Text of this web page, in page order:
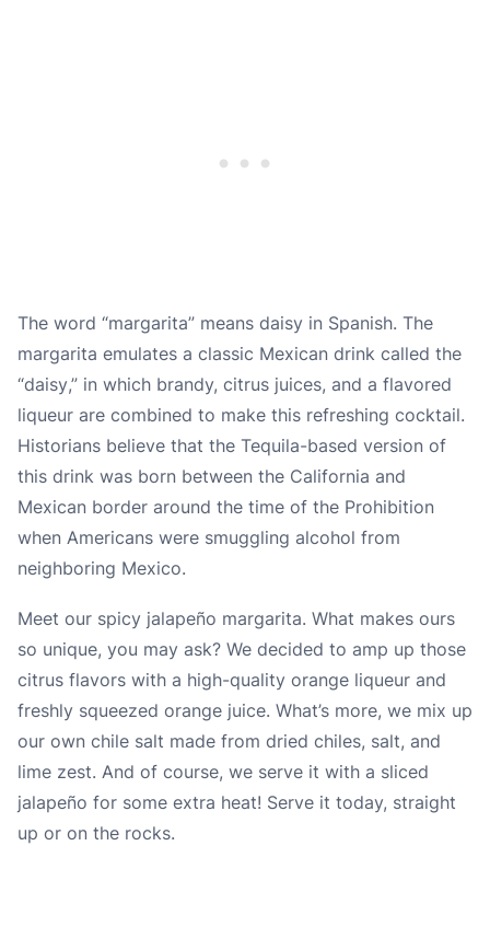
The word “margarita” means daisy in Spanish. The
margarita emulates a classic Mexican drink called the
“daisy,” in which brandy, citrus juices, and a flavored
liqueur are combined to make this refreshing cocktail.
Historians believe that the Tequila-based version of
this drink was born between the California and
Mexican border around the time of the Prohibition
when Americans were smuggling alcohol from
neighboring Mexico.
Meet our spicy jalapeño margarita. What makes ours
so unique, you may ask? We decided to amp up those
citrus flavors with a high-quality orange liqueur and
freshly squeezed orange juice. What’s more, we mix up
our own chile salt made from dried chiles, salt, and
lime zest. And of course, we serve it with a sliced
jalapeño for some extra heat! Serve it today, straight
up or on the rocks.